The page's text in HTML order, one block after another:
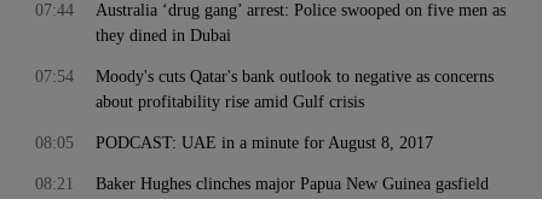
Australia ‘drug gang’ arrest: Police swooped on five men as
they dined in Dubai
07:44
Moody's cuts Qatar's bank outlook to negative as concerns
about profitability rise amid Gulf crisis
07:54
PODCAST: UAE in a minute for August 8, 2017
08:05
Baker Hughes clinches major Papua New Guinea gasfield
08:21